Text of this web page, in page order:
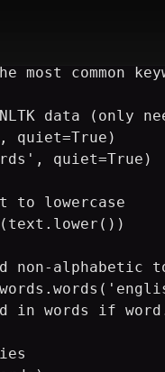
most common
data (only
quiet=True)
quiet=True)
in words if